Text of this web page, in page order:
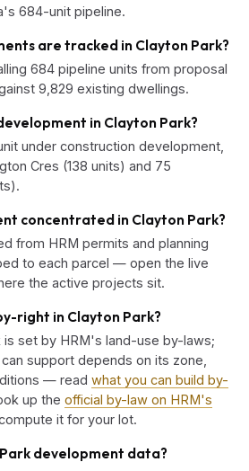
684-unit pipeline.
are tracked in Clayton Park?
684 pipeline units from proposal
9,829 existing dwellings.
in Clayton Park?
under construction development,
Cres (138 units) and 75
concentrated in Clayton Park?
from HRM permits and planning
to each parcel — open the live
the active projects sit.
right in Clayton Park?
is set by HRM's land-use by-laws;
support depends on its zone,
— read what you can build by-
up the official by-law on HRM's
it for your lot.
development data?